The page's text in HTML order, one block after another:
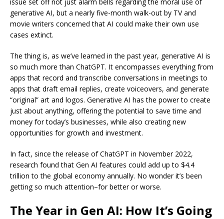
generative AI, but a nearly five-month walk-out by TV and
movie writers concerned that AI could make their own use
cases extinct.
The thing is, as we’ve learned in the past year, generative AI is
so much more than ChatGPT. It encompasses everything from
apps that record and transcribe conversations in meetings to
apps that draft email replies, create voiceovers, and generate
“original” art and logos. Generative AI has the power to create
just about anything, offering the potential to save time and
money for today’s businesses, while also creating new
opportunities for growth and investment.
In fact, since the release of ChatGPT in November 2022,
research found that Gen AI features could add up to $4.4
trillion to the global economy annually. No wonder it’s been
getting so much attention–for better or worse.
The Year in Gen AI: How It’s Going